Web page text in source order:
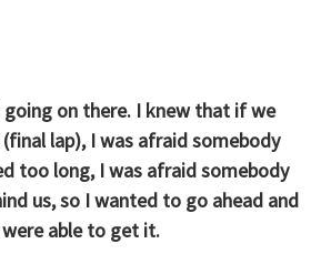
going on there. I knew that if we
lap), I was afraid somebody
too long, I was afraid somebody
us, so I wanted to go ahead and
able to get it.